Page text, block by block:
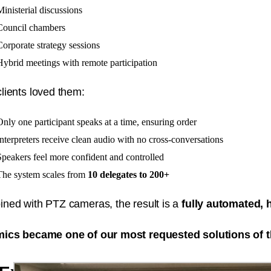
discussions
chambers
strategy sessions
meetings with remote participation
loved them:
one participant speaks at a time, ensuring order
receive clean audio with no cross-conversations
feel more confident and controlled
system scales from 10 delegates to 200+
with PTZ cameras, the result is afully automated,
became one of our most requested solutions of